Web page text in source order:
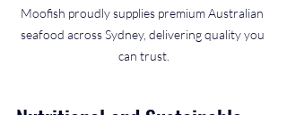
Moofish proudly supplies premium Australian
seafood across Sydney, delivering quality you
can trust.